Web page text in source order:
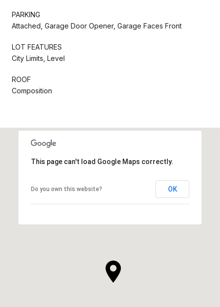
PARKING
Attached, Garage Door Opener, Garage Faces Front
LOT FEATURES
City Limits, Level
ROOF
Composition
This page can't load Google Maps correctly.
Do you own this website? OK